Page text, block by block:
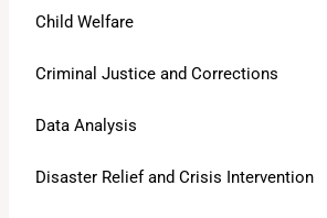
Child Welfare
Criminal Justice and Corrections
Data Analysis
Disaster Relief and Crisis Intervention